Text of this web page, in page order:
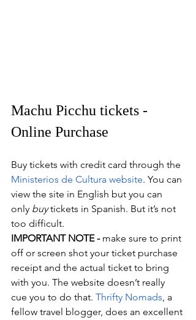
Machu Picchu tickets -
Online Purchase
Buy tickets with credit card through the
Ministerios de Cultura website. You can
view the site in English but you can
only buy tickets in Spanish. But it’s not
too difficult.
IMPORTANT NOTE - make sure to print
off or screen shot your ticket purchase
receipt and the actual ticket to bring
with you. The website doesn’t really
cue you to do that. Thrifty Nomads, a
fellow travel blogger, does an excellent